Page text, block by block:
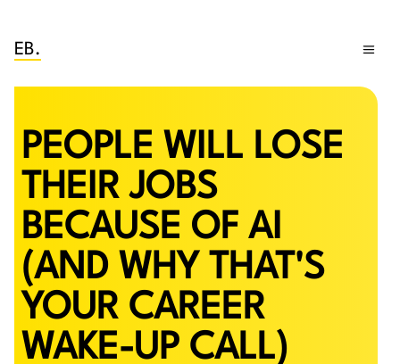
EB.
PEOPLE WILL LOSE
THEIR JOBS
BECAUSE OF AI
(AND WHY THAT'S
YOUR CAREER
WAKE-UP CALL)